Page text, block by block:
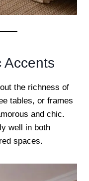
Accents
the richness of
tables, or frames
and chic.
well in both
spaces.